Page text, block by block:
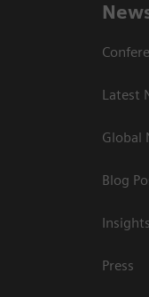
Latest
Global
Blog
Insights
Press